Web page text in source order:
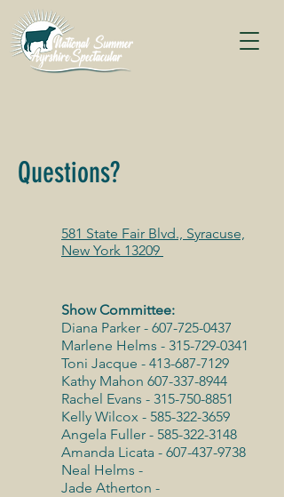
Questions?
581 State Fair Blvd., Syracuse,
New York 13209
Show Committee:
Diana Parker - 607-725-0437
Marlene Helms - 315-729-0341
Toni Jacque - 413-687-7129
Kathy Mahon 607-337-8944
Rachel Evans - 315-750-8851
Kelly Wilcox - 585-322-3659
Angela Fuller - 585-322-3148
Amanda Licata - 607-437-9738
Neal Helms -
Jade Atherton -